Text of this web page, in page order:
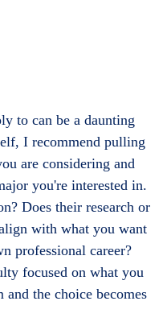
to can be a daunting
I recommend pulling
are considering and
you're interested in.
Does their research or
with what you want
professional career?
focused on what you
the choice becomes